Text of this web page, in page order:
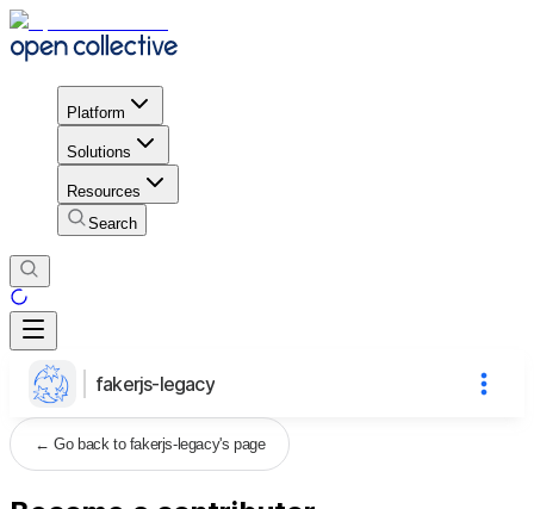
Platform
Solutions
Resources
Search
fakerjs-legacy
←Go back to fakerjs-legacy's page